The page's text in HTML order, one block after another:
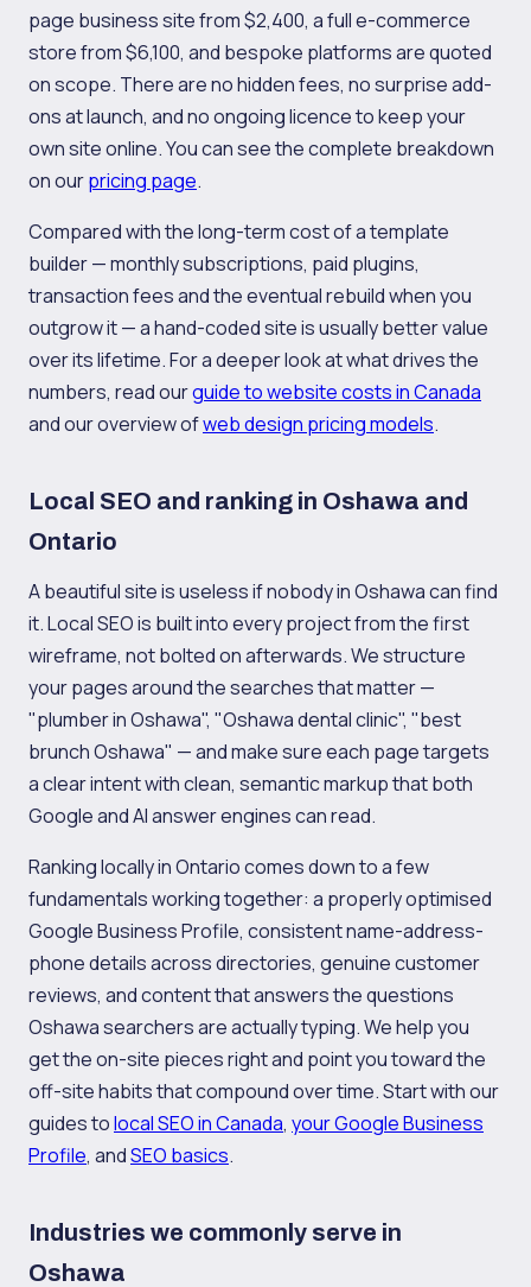
page business site from $2,400, a full e-commerce
store from $6,100, and bespoke platforms are quoted
on scope. There are no hidden fees, no surprise add-
ons at launch, and no ongoing licence to keep your
own site online. You can see the complete breakdown
on ourpricing page.
Compared with the long-term cost of a template
builder — monthly subscriptions, paid plugins,
transaction fees and the eventual rebuild when you
outgrow it — a hand-coded site is usually better value
over its lifetime. For a deeper look at what drives the
numbers, read ourguide to website costs in Canada
and our overview ofweb design pricing models.
Local SEO and ranking in Oshawa and
Ontario
A beautiful site is useless if nobody in Oshawa can find
it. Local SEO is built into every project from the first
wireframe, not bolted on afterwards. We structure
your pages around the searches that matter —
"plumber in Oshawa", "Oshawa dental clinic", "best
brunch Oshawa" — and make sure each page targets
a clear intent with clean, semantic markup that both
Google and AI answer engines can read.
Ranking locally in Ontario comes down to a few
fundamentals working together: a properly optimised
Google Business Profile, consistent name-address-
phone details across directories, genuine customer
reviews, and content that answers the questions
Oshawa searchers are actually typing. We help you
get the on-site pieces right and point you toward the
off-site habits that compound over time. Start with our
guides tolocal SEO in Canada, your Google Business
Profile, andSEO basics.
Industries we commonly serve in
Oshawa